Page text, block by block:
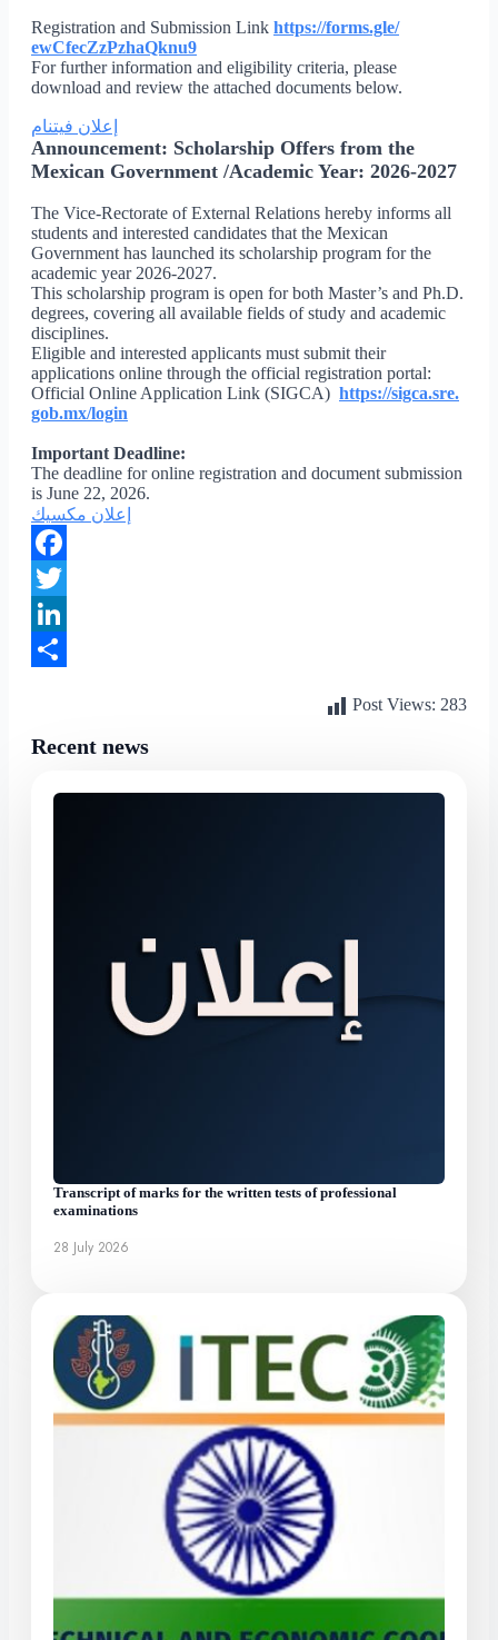
Registration and Submission Link https://forms.gle/
ewCfecZzPzhaQknu9
For further information and eligibility criteria, please
download and review the attached documents below.
إعلان فيتنام
Announcement: Scholarship Offers from the
Mexican Government /Academic Year: 2026-2027
The Vice-Rectorate of External Relations hereby informs all
students and interested candidates that the Mexican
Government has launched its scholarship program for the
academic year 2026-2027.
This scholarship program is open for both Master’s and Ph.D.
degrees, covering all available fields of study and academic
disciplines.
Eligible and interested applicants must submit their
applications online through the official registration portal:
Official Online Application Link (SIGCA) https://sigca.sre.
gob.mx/login
Important Deadline:
The deadline for online registration and document submission
is June 22, 2026.
إعلان مكسيك
Facebook
Twitter
LinkedIn
Post Views: 283
Recent news
Transcript of marks for the written tests of professional
examinations
28 July 2026